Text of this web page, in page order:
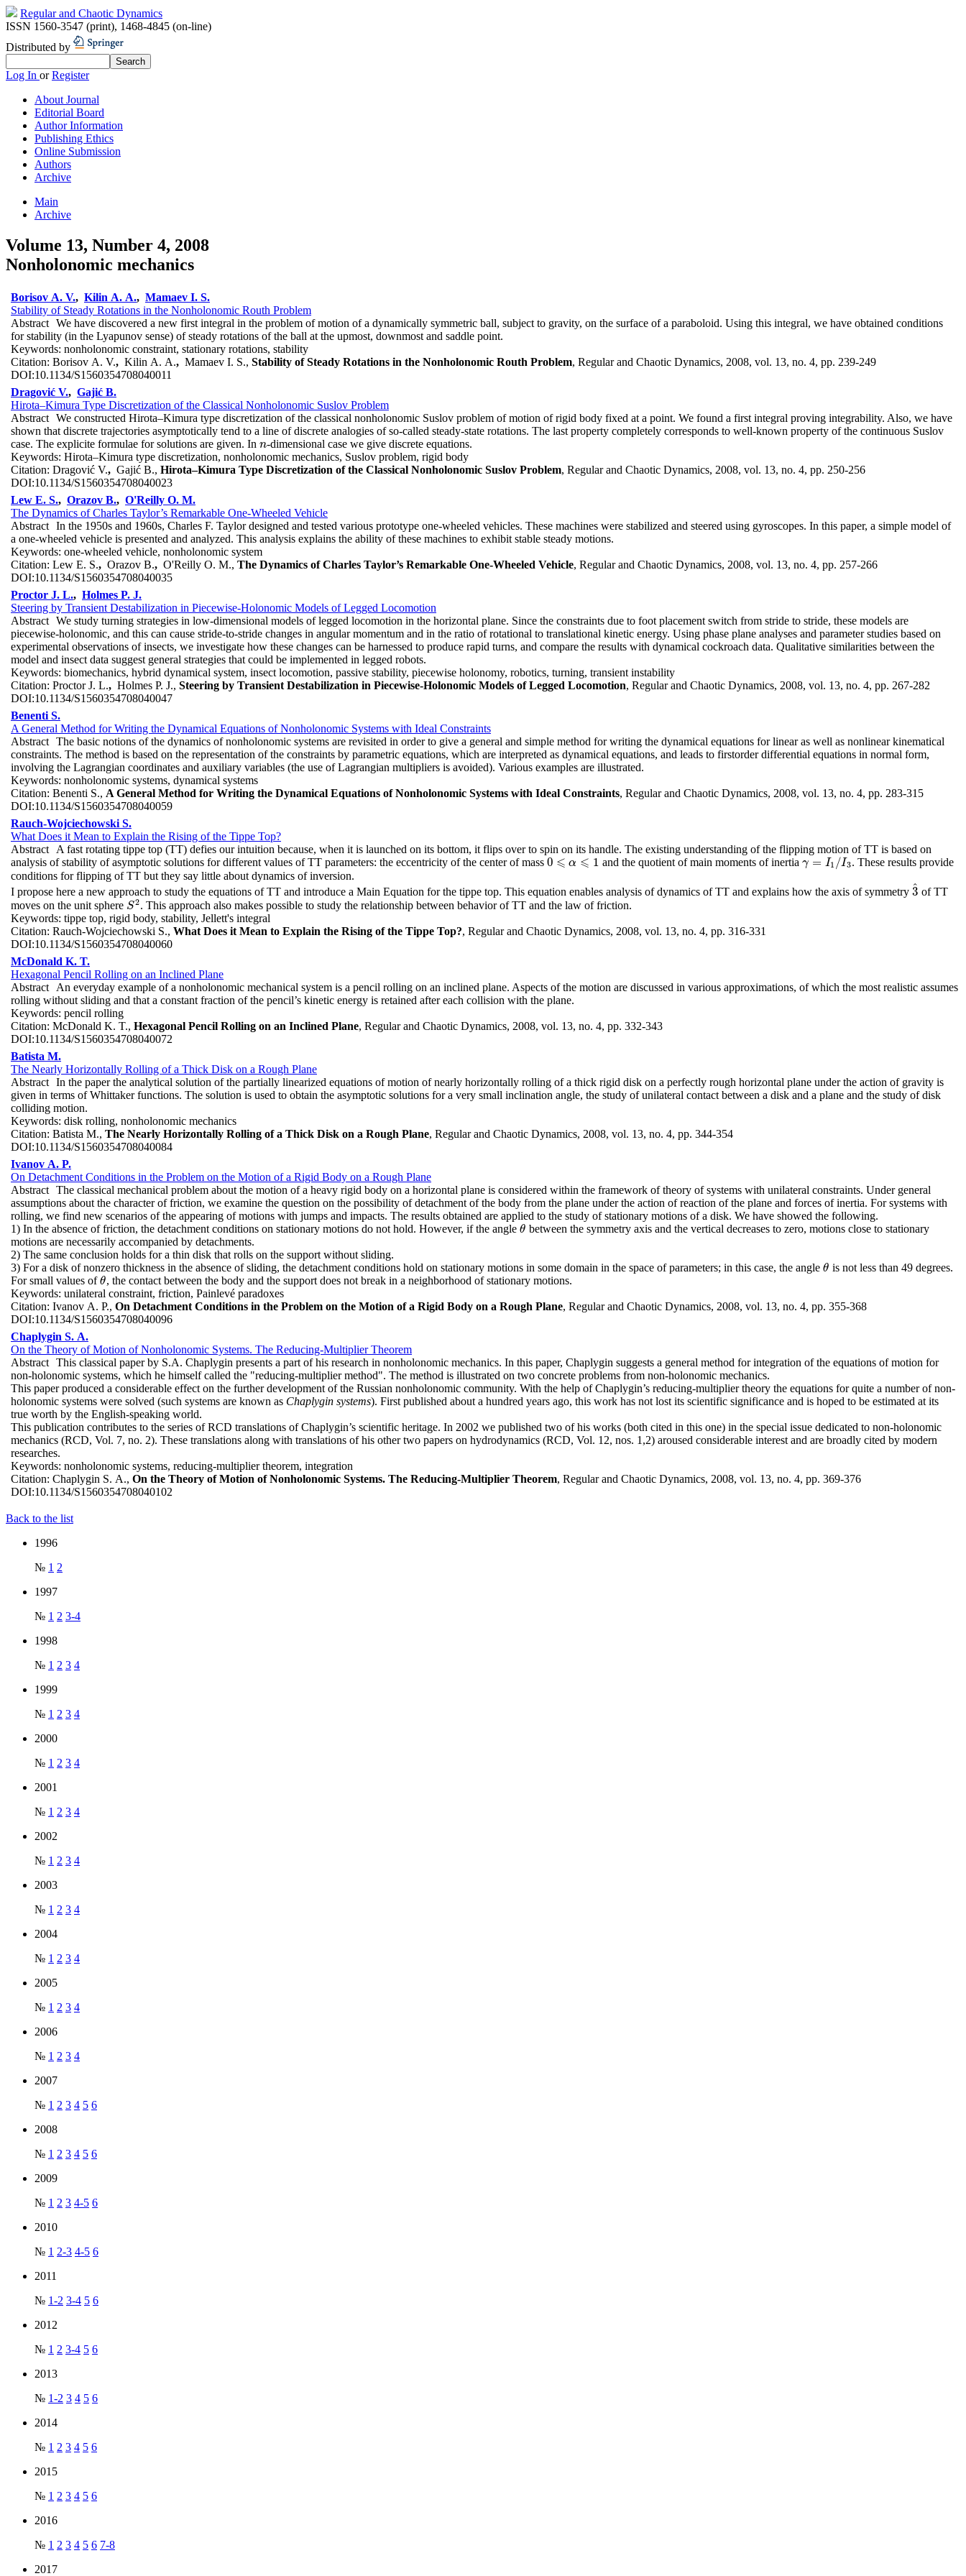
Regular and Chaotic Dynamics
ISSN 1560-3547 (print), 1468-4845 (on-line)
Distributed by
Log In orRegister
About Journal
Editorial Board
Author Information
Publishing Ethics
Online Submission
Authors
Archive
Main
Archive
Volume 13, Number 4, 2008
Nonholonomic mechanics
Borisov A. V., Kilin A. A., Mamaev I. S.
Stability of Steady Rotations in the Nonholonomic Routh Problem
Abstract We have discovered a new first integral in the problem of motion of a dynamically symmetric ball, subject to gravity, on the surface of a paraboloid. Using this integral, we have obtained conditions
for stability (in the Lyapunov sense) of steady rotations of the ball at the upmost, downmost and saddle point.
Keywords: nonholonomic constraint, stationary rotations, stability
Citation: Borisov A. V., Kilin A. A., Mamaev I. S., Stability of Steady Rotations in the Nonholonomic Routh Problem, Regular and Chaotic Dynamics, 2008, vol. 13, no. 4, pp. 239-249
DOI:10.1134/S1560354708040011
Dragović V., Gajić B.
Hirota–Kimura Type Discretization of the Classical Nonholonomic Suslov Problem
Abstract We constructed Hirota–Kimura type discretization of the classical nonholonomic Suslov problem of motion of rigid body fixed at a point. We found a first integral proving integrability. Also, we have
shown that discrete trajectories asymptotically tend to a line of discrete analogies of so-called steady-state rotations. The last property completely corresponds to well-known property of the continuous Suslov
case. The explicite formulae for solutions are given. In n
n-dimensional case we give discrete equations.
Keywords: Hirota–Kimura type discretization, nonholonomic mechanics, Suslov problem, rigid body
Citation: Dragović V., Gajić B., Hirota–Kimura Type Discretization of the Classical Nonholonomic Suslov Problem, Regular and Chaotic Dynamics, 2008, vol. 13, no. 4, pp. 250-256
DOI:10.1134/S1560354708040023
Lew E. S., Orazov B., O'Reilly O. M.
The Dynamics of Charles Taylor’s Remarkable One-Wheeled Vehicle
Abstract In the 1950s and 1960s, Charles F. Taylor designed and tested various prototype one-wheeled vehicles. These machines were stabilized and steered using gyroscopes. In this paper, a simple model of
a one-wheeled vehicle is presented and analyzed. This analysis explains the ability of these machines to exhibit stable steady motions.
Keywords: one-wheeled vehicle, nonholonomic system
Citation: Lew E. S., Orazov B., O'Reilly O. M., The Dynamics of Charles Taylor’s Remarkable One-Wheeled Vehicle, Regular and Chaotic Dynamics, 2008, vol. 13, no. 4, pp. 257-266
DOI:10.1134/S1560354708040035
Proctor J. L., Holmes P. J.
Steering by Transient Destabilization in Piecewise-Holonomic Models of Legged Locomotion
Abstract We study turning strategies in low-dimensional models of legged locomotion in the horizontal plane. Since the constraints due to foot placement switch from stride to stride, these models are
piecewise-holonomic, and this can cause stride-to-stride changes in angular momentum and in the ratio of rotational to translational kinetic energy. Using phase plane analyses and parameter studies based on
experimental observations of insects, we investigate how these changes can be harnessed to produce rapid turns, and compare the results with dynamical cockroach data. Qualitative similarities between the
model and insect data suggest general strategies that could be implemented in legged robots.
Keywords: biomechanics, hybrid dynamical system, insect locomotion, passive stability, piecewise holonomy, robotics, turning, transient instability
Citation: Proctor J. L., Holmes P. J., Steering by Transient Destabilization in Piecewise-Holonomic Models of Legged Locomotion, Regular and Chaotic Dynamics, 2008, vol. 13, no. 4, pp. 267-282
DOI:10.1134/S1560354708040047
Benenti S.
A General Method for Writing the Dynamical Equations of Nonholonomic Systems with Ideal Constraints
Abstract The basic notions of the dynamics of nonholonomic systems are revisited in order to give a general and simple method for writing the dynamical equations for linear as well as nonlinear kinematical
constraints. The method is based on the representation of the constraints by parametric equations, which are interpreted as dynamical equations, and leads to firstorder differential equations in normal form,
involving the Lagrangian coordinates and auxiliary variables (the use of Lagrangian multipliers is avoided). Various examples are illustrated.
Keywords: nonholonomic systems, dynamical systems
Citation: Benenti S., A General Method for Writing the Dynamical Equations of Nonholonomic Systems with Ideal Constraints, Regular and Chaotic Dynamics, 2008, vol. 13, no. 4, pp. 283-315
DOI:10.1134/S1560354708040059
Rauch-Wojciechowski S.
What Does it Mean to Explain the Rising of the Tippe Top?
Abstract
A fast rotating tippe top (TT) defies our intuition because, when it is launched on its bottom, it flips over to spin on its handle. The existing understanding of the flipping motion of TT is based on
analysis of stability of asymptotic solutions for different values of TT parameters: the eccentricity of the center of mass 0 ⩽ α ⩽ 1
0 ⩽α ⩽ 1 and the quotient of main moments of inertia γ = I1 /I3
γ=I1 /I3
. These results provide
conditions for flipping of TT but they say little about dynamics of inversion.
I propose here a new approach to study the equations of TT and introduce a Main Equation for the tippe top. This equation enables analysis of dynamics of TT and explains how the axis of symmetry 3
^
3 ^of TT
moves on the unit sphere S2
S2. This approach also makes possible to study the relationship between behavior of TT and the law of friction.
Keywords: tippe top, rigid body, stability, Jellett's integral
Citation: Rauch-Wojciechowski S., What Does it Mean to Explain the Rising of the Tippe Top?, Regular and Chaotic Dynamics, 2008, vol. 13, no. 4, pp. 316-331
DOI:10.1134/S1560354708040060
McDonald K. T.
Hexagonal Pencil Rolling on an Inclined Plane
Abstract
An everyday example of a nonholonomic mechanical system is a pencil rolling on an inclined plane. Aspects of the motion are discussed in various approximations, of which the most realistic assumes
rolling without sliding and that a constant fraction of the pencil’s kinetic energy is retained after each collision with the plane.
Keywords: pencil rolling
Citation: McDonald K. T., Hexagonal Pencil Rolling on an Inclined Plane, Regular and Chaotic Dynamics, 2008, vol. 13, no. 4, pp. 332-343
DOI:10.1134/S1560354708040072
Batista M.
The Nearly Horizontally Rolling of a Thick Disk on a Rough Plane
Abstract In the paper the analytical solution of the partially linearized equations of motion of nearly horizontally rolling of a thick rigid disk on a perfectly rough horizontal plane under the action of gravity is
given in terms of Whittaker functions. The solution is used to obtain the asymptotic solutions for a very small inclination angle, the study of unilateral contact between a disk and a plane and the study of disk
colliding motion.
Keywords: disk rolling, nonholonomic mechanics
Citation: Batista M., The Nearly Horizontally Rolling of a Thick Disk on a Rough Plane, Regular and Chaotic Dynamics, 2008, vol. 13, no. 4, pp. 344-354
DOI:10.1134/S1560354708040084
Ivanov A. P.
On Detachment Conditions in the Problem on the Motion of a Rigid Body on a Rough Plane
Abstract The classical mechanical problem about the motion of a heavy rigid body on a horizontal plane is considered within the framework of theory of systems with unilateral constraints. Under general
assumptions about the character of friction, we examine the question on the possibility of detachment of the body from the plane under the action of reaction of the plane and forces of inertia. For systems with
rolling, we find new scenarios of the appearing of motions with jumps and impacts. The results obtained are applied to the study of stationary motions of a disk. We have showed the following.
1) In the absence of friction, the detachment conditions on stationary motions do not hold. However, if the angle θ
θ between the symmetry axis and the vertical decreases to zero, motions close to stationary
motions are necessarily accompanied by detachments.
2) The same conclusion holds for a thin disk that rolls on the support without sliding.
3) For a disk of nonzero thickness in the absence of sliding, the detachment conditions hold on stationary motions in some domain in the space of parameters; in this case, the angle θ
θ is not less than 49 degrees.
For small values ofθ
θ, the contact between the body and the support does not break in a neighborhood of stationary motions.
Keywords: unilateral constraint, friction, Painlevé paradoxes
Citation: Ivanov A. P., On Detachment Conditions in the Problem on the Motion of a Rigid Body on a Rough Plane, Regular and Chaotic Dynamics, 2008, vol. 13, no. 4, pp. 355-368
DOI:10.1134/S1560354708040096
Chaplygin S. A.
On the Theory of Motion of Nonholonomic Systems. The Reducing-Multiplier Theorem
Abstract This classical paper by S.A. Chaplygin presents a part of his research in nonholonomic mechanics. In this paper, Chaplygin suggests a general method for integration of the equations of motion for
non-holonomic systems, which he himself called the "reducing-multiplier method". The method is illustrated on two concrete problems from non-holonomic mechanics.
This paper produced a considerable effect on the further development of the Russian nonholonomic community. With the help of Chaplygin’s reducing-multiplier theory the equations for quite a number of non-
holonomic systems were solved (such systems are known as Chaplygin systems). First published about a hundred years ago, this work has not lost its scientific significance and is hoped to be estimated at its
true worth by the English-speaking world.
This publication contributes to the series of RCD translations of Chaplygin’s scientific heritage. In 2002 we published two of his works (both cited in this one) in the special issue dedicated to non-holonomic
mechanics (RCD, Vol. 7, no. 2). These translations along with translations of his other two papers on hydrodynamics (RCD, Vol. 12, nos. 1,2) aroused considerable interest and are broadly cited by modern
researches.
Keywords: nonholonomic systems, reducing-multiplier theorem, integration
Citation: Chaplygin S. A., On the Theory of Motion of Nonholonomic Systems. The Reducing-Multiplier Theorem, Regular and Chaotic Dynamics, 2008, vol. 13, no. 4, pp. 369-376
DOI:10.1134/S1560354708040102
Back to the list
1996
№ 1 2
1997
№ 1 2 3-4
1998
№ 1 2 3 4
1999
№ 1 2 3 4
2000
№ 1 2 3 4
2001
№ 1 2 3 4
2002
№ 1 2 3 4
2003
№ 1 2 3 4
2004
№ 1 2 3 4
2005
№ 1 2 3 4
2006
№ 1 2 3 4
2007
№ 1 2 3 4 5 6
2008
№ 1 2 3 4 5 6
2009
№ 1 2 3 4-5 6
2010
№ 1 2-3 4-5 6
2011
№ 1-2 3-4 5 6
2012
№ 1 2 3-4 5 6
2013
№ 1-2 3 4 5 6
2014
№ 1 2 3 4 5 6
2015
№ 1 2 3 4 5 6
2016
№ 1 2 3 4 5 6 7-8
2017